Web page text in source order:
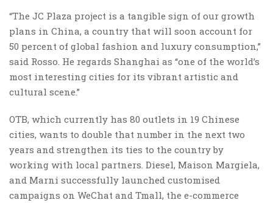
“The JC Plaza project is a tangible sign of our growth
plans in China, a country that will soon account for
50 percent of global fashion and luxury consumption,”
said Rosso. He regards Shanghai as “one of the world’s
most interesting cities for its vibrant artistic and
cultural scene.”
OTB, which currently has 80 outlets in 19 Chinese
cities, wants to double that number in the next two
years and strengthen its ties to the country by
working with local partners. Diesel, Maison Margiela,
and Marni successfully launched customised
campaigns on WeChat and Tmall, the e-commerce